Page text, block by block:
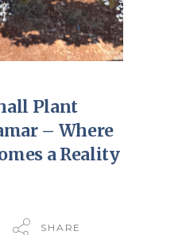
Plant
– Where
a Reality
SHARE